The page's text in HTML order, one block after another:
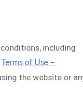
including
Terms of Use –
the website or